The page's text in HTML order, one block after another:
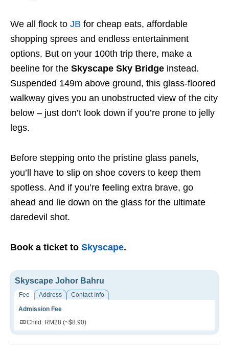
We all flock to JB for cheap eats, affordable
shopping sprees and endless entertainment
options. But on your 100th trip there, make a
beeline for the Skyscape Sky Bridge instead.
Suspended 149m above ground, this glass-floored
walkway gives you an unobstructed view of the city
below – just don’t look down if you’re prone to jelly
legs.
Before stepping onto the pristine glass panels,
you’ll have to slip on shoe covers to keep them
spotless. And if you’re feeling extra brave, go
ahead and lie down on the glass for the ultimate
daredevil shot.
Book a ticket to Skyscape.
Skyscape Johor Bahru
Fee Address
Contact Info
Admission Fee
Child: RM28 (~$8.90)